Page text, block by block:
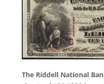
The Riddell National